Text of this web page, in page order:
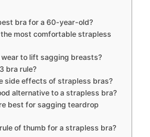
bra for a 60-year-old?
the most comfortable strapless
to lift sagging breasts?
bra rule?
side effects of strapless bras?
alternative to a strapless bra?
best for sagging teardrop
of thumb for a strapless bra?